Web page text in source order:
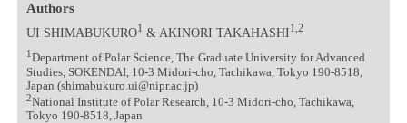
Authors
UI SHIMABUKURO1 & AKINORI TAKAHASHI1,2
1Department of Polar Science, The Graduate University for Advanced
Studies, SOKENDAI, 10-3 Midori-cho, Tachikawa, Tokyo 190-8518,
Japan (shimabukuro.ui@nipr.ac.jp)
2National Institute of Polar Research, 10-3 Midori-cho, Tachikawa,
Tokyo 190-8518, Japan